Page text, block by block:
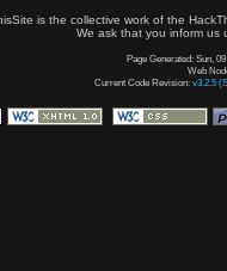
is the collective work of the
We ask that you inform us
Page Generated: Sun,
Web
Current Code Revision: v3.2.5